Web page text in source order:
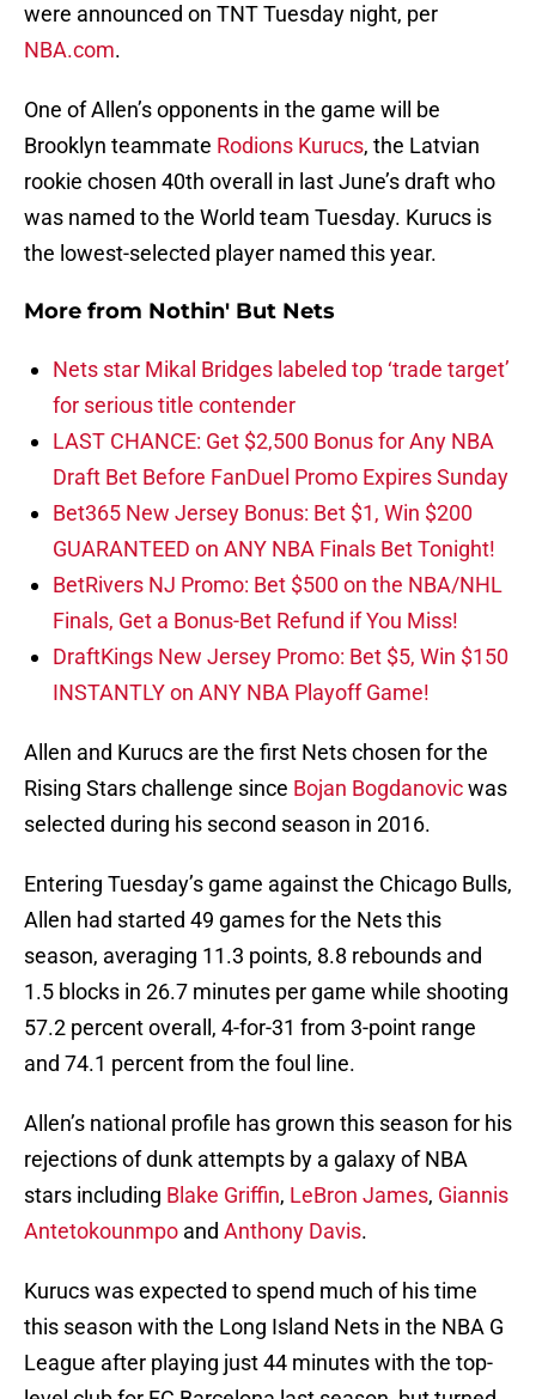
were announced on TNT Tuesday night, per
NBA.com.
One of Allen’s opponents in the game will be
Brooklyn teammate Rodions Kurucs, the Latvian
rookie chosen 40th overall in last June’s draft who
was named to the World team Tuesday. Kurucs is
the lowest-selected player named this year.
More from Nothin' But Nets
Nets star Mikal Bridges labeled top ‘trade target’
for serious title contender
LAST CHANCE: Get $2,500 Bonus for Any NBA
Draft Bet Before FanDuel Promo Expires Sunday
Bet365 New Jersey Bonus: Bet $1, Win $200
GUARANTEED on ANY NBA Finals Bet Tonight!
BetRivers NJ Promo: Bet $500 on the NBA/NHL
Finals, Get a Bonus-Bet Refund if You Miss!
DraftKings New Jersey Promo: Bet $5, Win $150
INSTANTLY on ANY NBA Playoff Game!
Allen and Kurucs are the first Nets chosen for the
Rising Stars challenge since Bojan Bogdanovicwas
selected during his second season in 2016.
Entering Tuesday’s game against the Chicago Bulls,
Allen had started 49 games for the Nets this
season, averaging 11.3 points, 8.8 rebounds and
1.5 blocks in 26.7 minutes per game while shooting
57.2 percent overall, 4-for-31 from 3-point range
and 74.1 percent from the foul line.
Allen’s national profile has grown this season for his
rejections of dunk attempts by a galaxy of NBA
stars including Blake Griffin, LeBron James, Giannis
Antetokounmpo and Anthony Davis.
Kurucs was expected to spend much of his time
this season with the Long Island Nets in the NBA G
League after playing just 44 minutes with the top-